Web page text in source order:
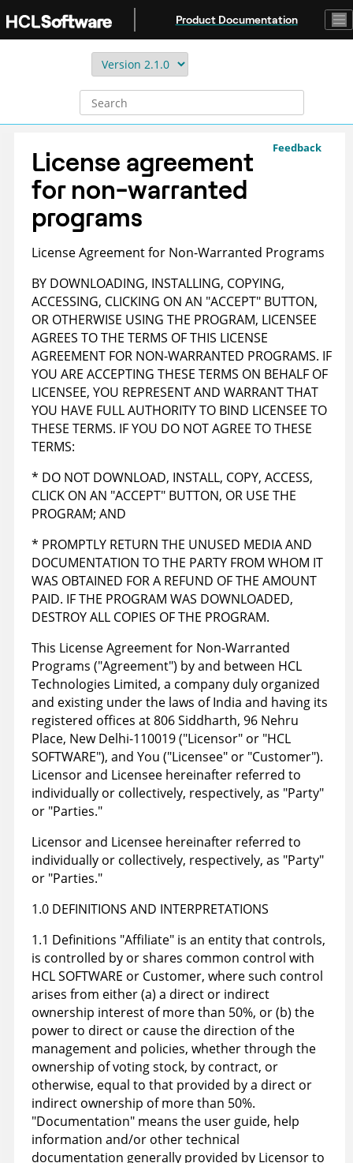
Product Documentation
Feedback
License agreement
for non-warranted
programs
License Agreement for Non-Warranted Programs
BY DOWNLOADING, INSTALLING, COPYING,
ACCESSING, CLICKING ON AN "ACCEPT" BUTTON,
OR OTHERWISE USING THE PROGRAM, LICENSEE
AGREES TO THE TERMS OF THIS LICENSE
AGREEMENT FOR NON-WARRANTED PROGRAMS. IF
YOU ARE ACCEPTING THESE TERMS ON BEHALF OF
LICENSEE, YOU REPRESENT AND WARRANT THAT
YOU HAVE FULL AUTHORITY TO BIND LICENSEE TO
THESE TERMS. IF YOU DO NOT AGREE TO THESE
TERMS:
* DO NOT DOWNLOAD, INSTALL, COPY, ACCESS,
CLICK ON AN "ACCEPT" BUTTON, OR USE THE
PROGRAM; AND
* PROMPTLY RETURN THE UNUSED MEDIA AND
DOCUMENTATION TO THE PARTY FROM WHOM IT
WAS OBTAINED FOR A REFUND OF THE AMOUNT
PAID. IF THE PROGRAM WAS DOWNLOADED,
DESTROY ALL COPIES OF THE PROGRAM.
This License Agreement for Non-Warranted
Programs ("Agreement") by and between HCL
Technologies Limited, a company duly organized
and existing under the laws of India and having its
registered offices at 806 Siddharth, 96 Nehru
Place, New Delhi-110019 ("Licensor" or "HCL
SOFTWARE"), and You ("Licensee" or "Customer").
Licensor and Licensee hereinafter referred to
individually or collectively, respectively, as "Party"
or "Parties."
Licensor and Licensee hereinafter referred to
individually or collectively, respectively, as "Party"
or "Parties."
1.0 DEFINITIONS AND INTERPRETATIONS
1.1 Definitions "Affiliate" is an entity that controls,
is controlled by or shares common control with
HCL SOFTWARE or Customer, where such control
arises from either (a) a direct or indirect
ownership interest of more than 50%, or (b) the
power to direct or cause the direction of the
management and policies, whether through the
ownership of voting stock, by contract, or
otherwise, equal to that provided by a direct or
indirect ownership of more than 50%.
"Documentation" means the user guide, help
information and/or other technical
documentation generally provided by Licensor to